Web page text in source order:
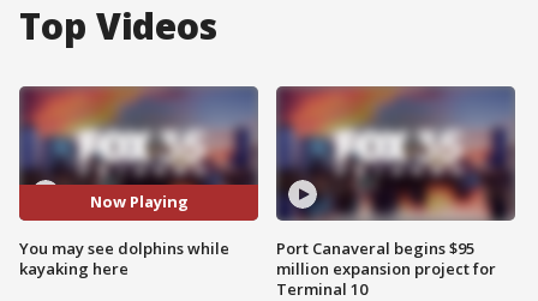
Top Videos
Now Playing
You may see dolphins while
kayaking here
Port Canaveral begins $95
million expansion project for
Terminal 10